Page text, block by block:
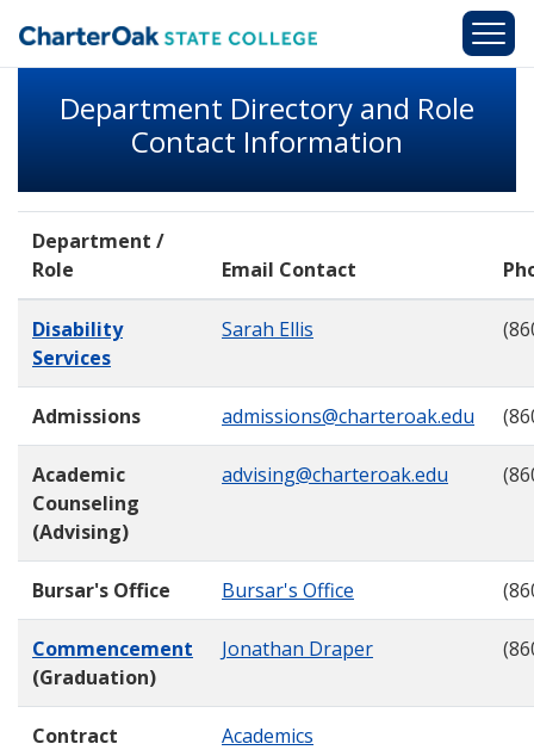
Department Directory and Role
Contact Information
Department /
Role
Email Contact
Disability
Services
Sarah Ellis
Admissions admissions@charteroak.edu
Academic
Counseling
(Advising)
advising@charteroak.edu
Bursar's Office Bursar's Office
Commencement
(Graduation)
Jonathan Draper
Contract
Academics